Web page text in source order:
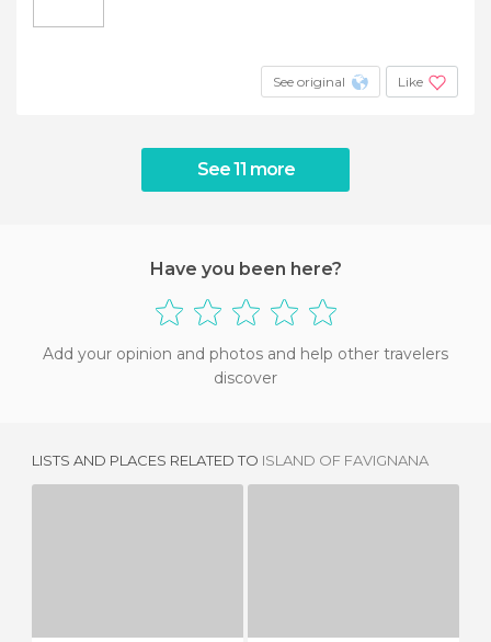
See original Like
See 11 more
Have you been here?
Add your opinion and photos and help other travelers
discover
LISTS AND PLACES RELATED TO ISLAND OF FAVIGNANA